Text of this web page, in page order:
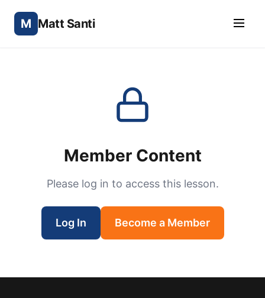
M Matt Santi
Member Content
Please log in to access this lesson.
Log In Become a Member